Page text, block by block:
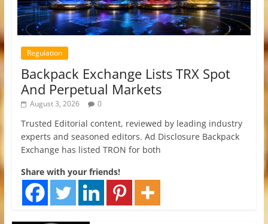
Regulation
Backpack Exchange Lists TRX Spot
And Perpetual Markets
August 3, 2026 0
Trusted Editorial content, reviewed by leading industry
experts and seasoned editors. Ad Disclosure Backpack
Exchange has listed TRON for both
Share with your friends!